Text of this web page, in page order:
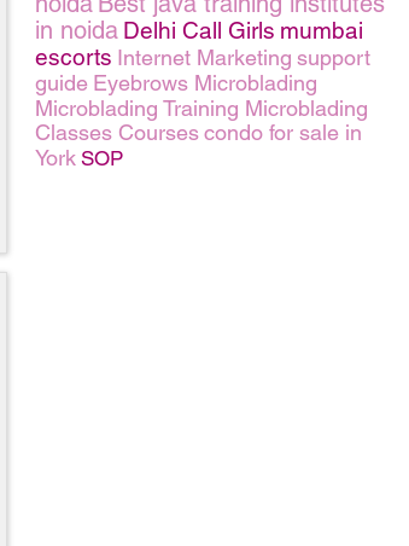
in noida Delhi Call Girls mumbai
escorts Internet Marketing support
guide Eyebrows Microblading
Microblading Training Microblading
Classes Coursescondo for sale in
York SOP